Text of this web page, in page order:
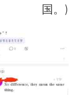
国。)